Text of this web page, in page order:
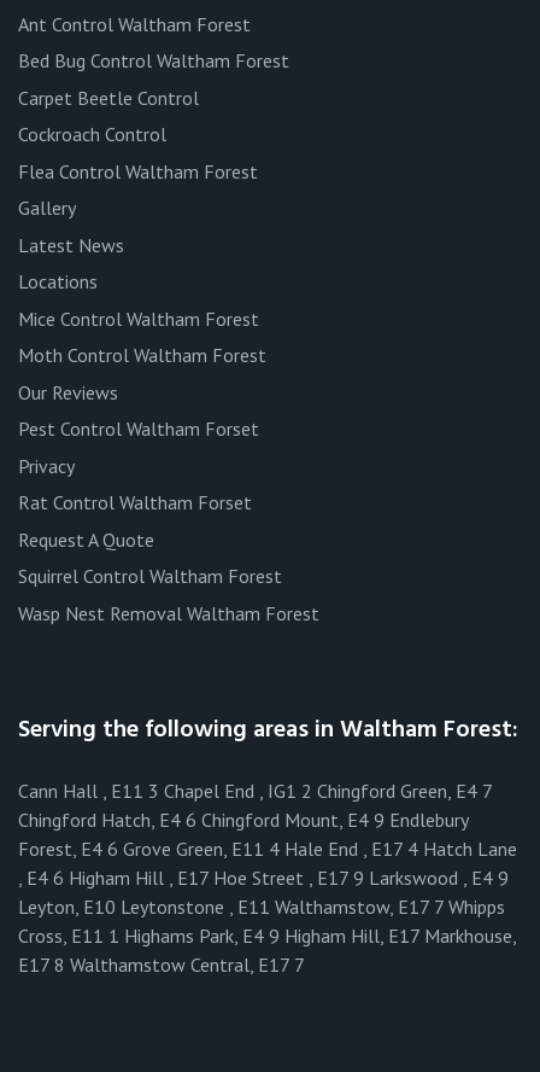
Ant Control Waltham Forest
Bed Bug Control Waltham Forest
Carpet Beetle Control
Cockroach Control
Flea Control Waltham Forest
Gallery
Latest News
Locations
Mice Control Waltham Forest
Moth Control Waltham Forest
Our Reviews
Pest Control Waltham Forset
Privacy
Rat Control Waltham Forset
Request A Quote
Squirrel Control Waltham Forest
Wasp Nest Removal Waltham Forest
Serving the following areas in Waltham Forest:
Cann Hall , E11 3 Chapel End , IG1 2 Chingford Green, E4 7
Chingford Hatch, E4 6 Chingford Mount, E4 9 Endlebury
Forest, E4 6 Grove Green, E11 4 Hale End , E17 4 Hatch Lane
, E4 6 Higham Hill , E17 Hoe Street , E17 9 Larkswood , E4 9
Leyton, E10 Leytonstone , E11 Walthamstow, E17 7 Whipps
Cross, E11 1 Highams Park, E4 9 Higham Hill, E17 Markhouse,
E17 8 Walthamstow Central, E17 7